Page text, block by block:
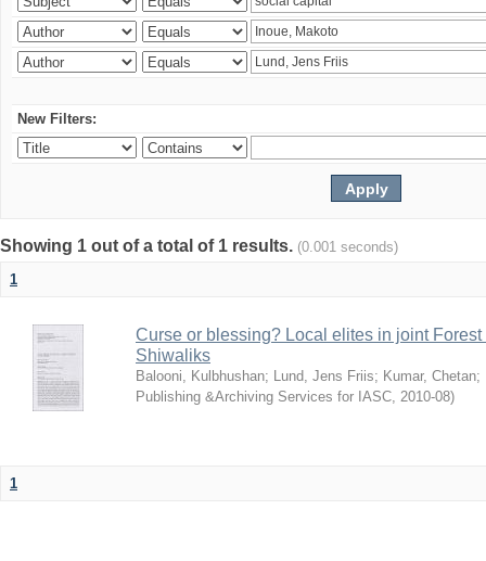
New Filters:
Showing 1 out of a total of 1 results. (0.001 seconds)
1
Curse or blessing? Local elites in joint
Shiwaliks
Balooni, Kulbhushan; Lund, Jens Friis; Kumar, Chetan;
Publishing &Archiving Services for IASC, 2010-08)
1